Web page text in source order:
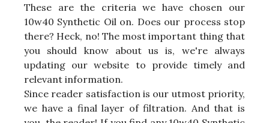
These are the criteria we have chosen our
10w40 Synthetic Oil on. Does our process stop
there? Heck, no! The most important thing that
you should know about us is, we're always
updating our website to provide timely and
relevant information.
Since reader satisfaction is our utmost priority,
we have a final layer of filtration. And that is